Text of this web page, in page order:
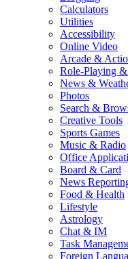
Calculators
Utilities
Accessibility
Online Video
Arcade &
Role-Playing
News &
Photos
Search &
Creative Tools
Sports Games
Music & Radio
Office
Board & Card
News
Food & Health
Lifestyle
Astrology
Chat & IM
Task
Foreign